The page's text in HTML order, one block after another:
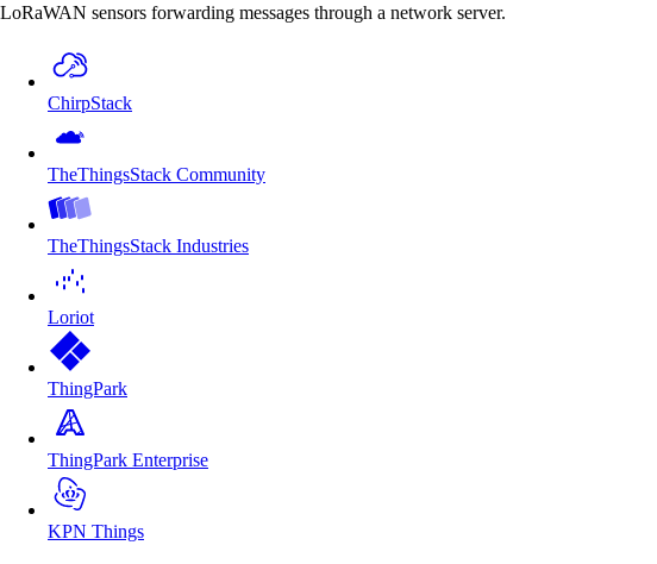
LoRaWAN sensors forwarding messages through a network server.
ChirpStack
TheThingsStack Community
TheThingsStack Industries
Loriot
ThingPark
ThingPark Enterprise
KPN Things